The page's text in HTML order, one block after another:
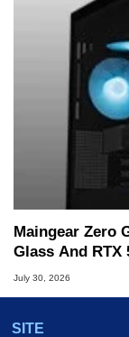
Maingear Zero
Glass And RTX
July 30, 2026
SITE